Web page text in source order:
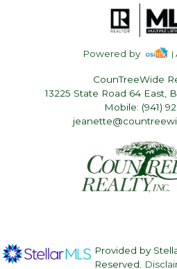
Powered by |
CounTreeWide
13225 State Road 64 East,
Mobile: (941)
Provided by
Reserved.